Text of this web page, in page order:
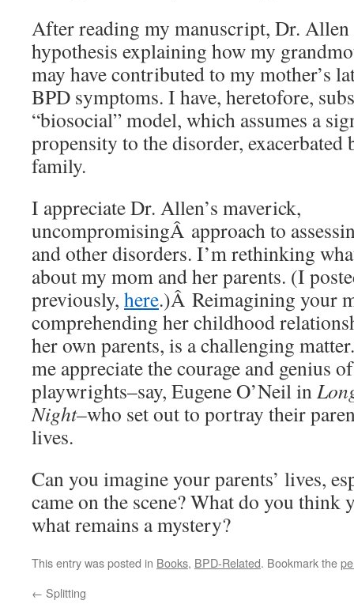
After reading my manuscript, Dr.
hypothesis explaining how my
may have contributed to my mother’s
BPD symptoms. I have, heretofore,
“biosocial” model, which assumes a
propensity to the disorder, exacerbated
family.
I appreciate Dr. Allen’s maverick,
uncompromisingÂ approach to
and other disorders. I’m rethinking
about my mom and her parents. (I
previously, here.)Â Reimagining your
comprehending her childhood
her own parents, is a challenging
me appreciate the courage and genius
playwrights–say, Eugene O’Neil in
Night–who set out to portray their
lives.
Can you imagine your parents’ lives,
came on the scene? What do you think
what remains a mystery?
This entry was posted in Books, BPD-Related. Bookmark the
← Splitting